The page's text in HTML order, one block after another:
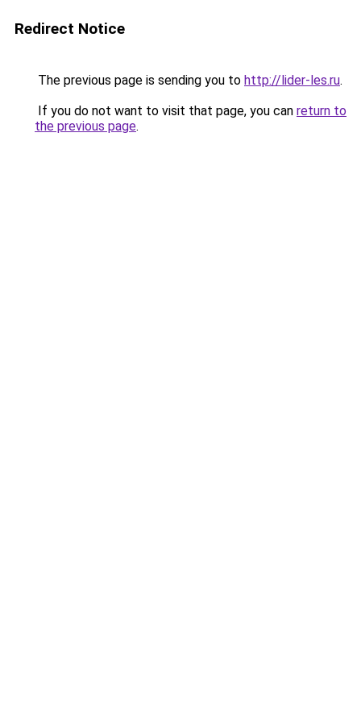
Redirect Notice
The previous page is sending you to http://lider-les.ru.
If you do not want to visit that page, you can return to
the previous page.